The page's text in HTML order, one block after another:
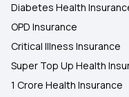
Diabetes Health
OPD Insurance
Critical Illness Insurance
Super Top Up Health
1 Crore Health Insurance